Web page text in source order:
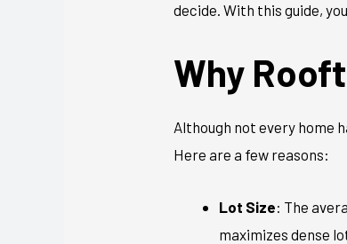
decide. With this guide,
Why
Although not every home
Here are a few reasons:
Lot Size: The
maximizes dense